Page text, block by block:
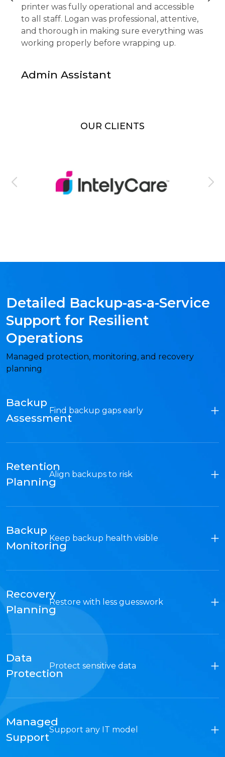
printer was fully operational and accessible
to all staff. Logan was professional, attentive,
and thorough in making sure everything was
working properly before wrapping up.
Admin Assistant
OUR CLIENTS
Detailed Backup-as-a-Service
Support for Resilient
Operations
Managed protection, monitoring, and recovery
planning
Backup
Assessment
Find backup gaps early
Retention
Planning
Align backups to risk
Backup
Monitoring
Keep backup health visible
Recovery
Planning
Restore with less guesswork
Data
Protection
Protect sensitive data
Managed
Support
Support any IT model